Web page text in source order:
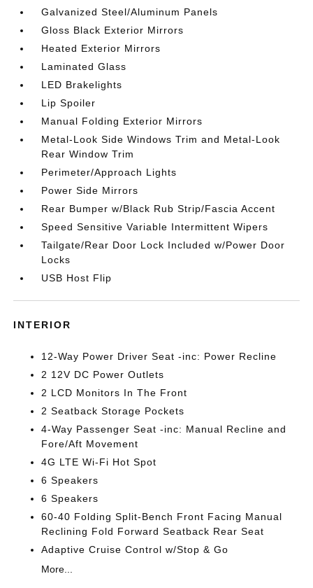
Galvanized Steel/Aluminum Panels
Gloss Black Exterior Mirrors
Heated Exterior Mirrors
Laminated Glass
LED Brakelights
Lip Spoiler
Manual Folding Exterior Mirrors
Metal-Look Side Windows Trim and Metal-Look
Rear Window Trim
Perimeter/Approach Lights
Power Side Mirrors
Rear Bumper w/Black Rub Strip/Fascia Accent
Speed Sensitive Variable Intermittent Wipers
Tailgate/Rear Door Lock Included w/Power Door
Locks
USB Host Flip
INTERIOR
12-Way Power Driver Seat -inc: Power Recline
2 12V DC Power Outlets
2 LCD Monitors In The Front
2 Seatback Storage Pockets
4-Way Passenger Seat -inc: Manual Recline and
Fore/Aft Movement
4G LTE Wi-Fi Hot Spot
6 Speakers
6 Speakers
60-40 Folding Split-Bench Front Facing Manual
Reclining Fold Forward Seatback Rear Seat
Adaptive Cruise Control w/Stop & Go
More...